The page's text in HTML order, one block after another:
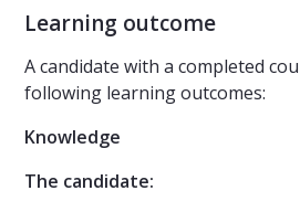
Learning outcome
A candidate with a completed
following learning outcomes:
Knowledge
The candidate: